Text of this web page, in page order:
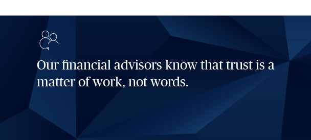
Our financial advisors know that trust is a
matter of work, not words.